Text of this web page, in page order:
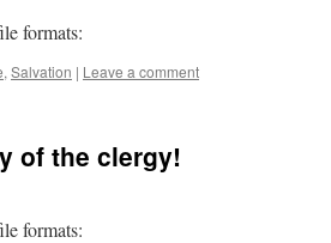
formats:
, Salvation | Leave a comment
of the clergy!
formats: